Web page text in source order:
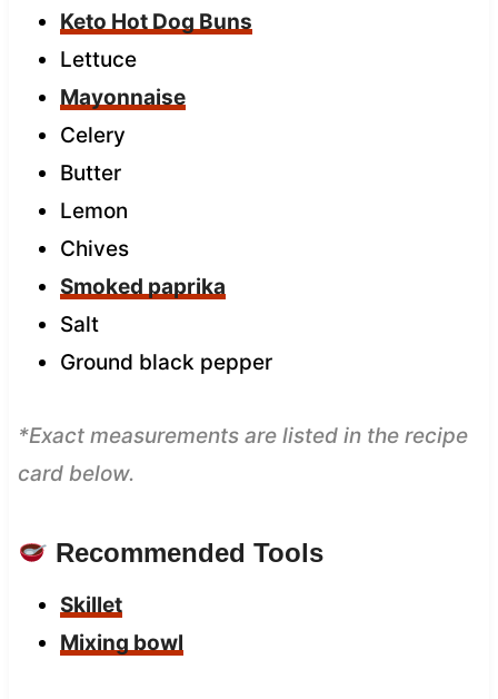
Keto Hot Dog Buns
Lettuce
Mayonnaise
Celery
Butter
Lemon
Chives
Smoked paprika
Salt
Ground black pepper
*Exact measurements are listed in the recipe
card below.
Recommended Tools
Skillet
Mixing bowl